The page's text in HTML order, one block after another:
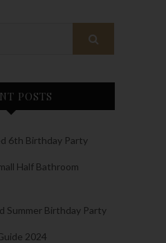
POSTS
6th Birthday Party
Half Bathroom
Summer Birthday Party
2024